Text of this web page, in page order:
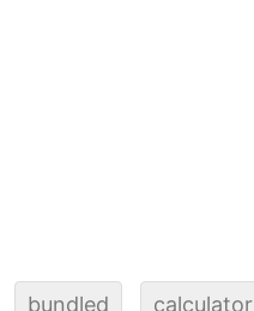
bundled calculator